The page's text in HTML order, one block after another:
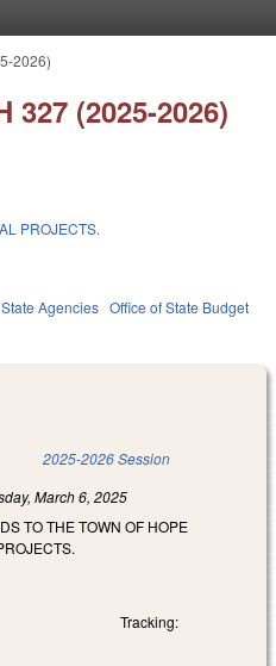
2026)
(2025-2026)
PROJECTS.
State Agencies Office of State Budget
2025-2026 Session
March 6, 2025
TO THE TOWN OF HOPE
Tracking: